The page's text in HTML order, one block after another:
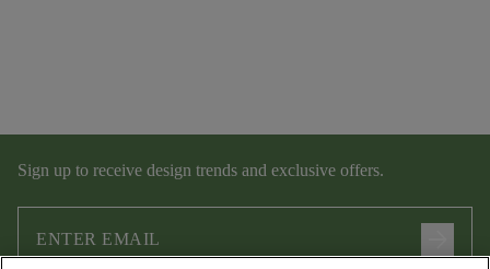
Sign up to receive design trends and exclusive offers.